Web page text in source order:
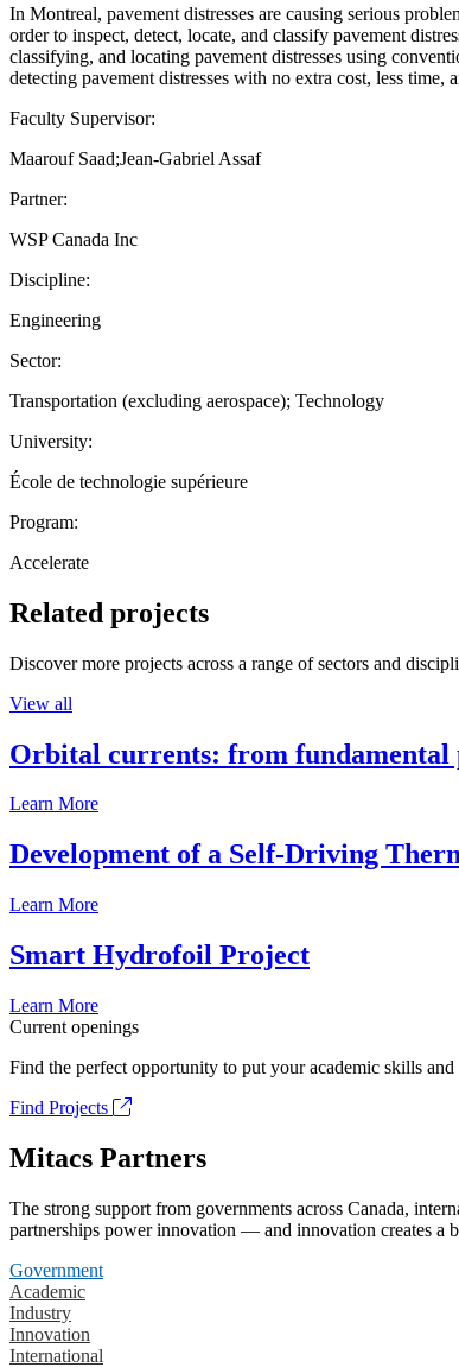
In Montreal, pavement distresses are causing serious
order to inspect, detect, locate, and classify pavement
classifying, and locating pavement distresses using
detecting pavement distresses with no extra cost, less
Faculty Supervisor:
Maarouf Saad;Jean-Gabriel Assaf
Partner:
WSP Canada Inc
Discipline:
Engineering
Sector:
Transportation (excluding aerospace); Technology
University:
École de technologie supérieure
Program:
Accelerate
Related projects
Discover more projects across a range of sectors and
View all
Orbital currents: from fundamental
Learn More
Development of a Self-Driving
Learn More
Smart Hydrofoil Project
Learn More
Current openings
Find the perfect opportunity to put your academic skills
Find Projects
Mitacs Partners
The strong support from governments across Canada,
partnerships power innovation — and innovation creates a
Government
Academic
Industry
Innovation
International